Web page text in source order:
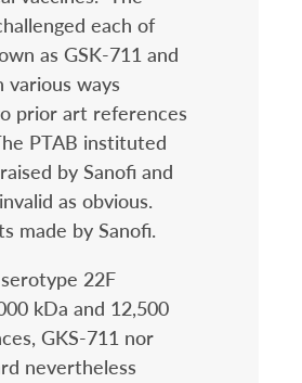
each of
as GSK-711 and
various ways
prior art references
PTAB instituted
by Sanofi and
as obvious.
made by Sanofi.
22F
kDa and 12,500
GKS-711 nor
nevertheless